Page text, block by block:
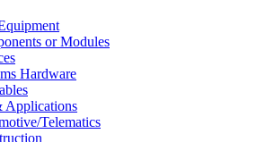
or Modules
Hardware
Applications
Telematics